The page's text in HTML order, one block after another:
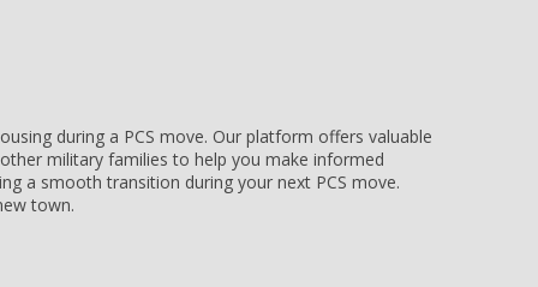
during a PCS move. Our platform offers valuable
military families to help you make informed
a smooth transition during your next PCS move.
town.